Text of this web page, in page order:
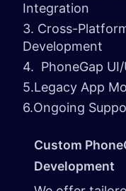
Integration
3. Cross-
Development
4. PhoneGap
5.Legacy App
6.Ongoing
Custom
Development